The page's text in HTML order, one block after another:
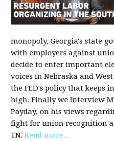
monopoly, Georgia's state
with employers against
decide to enter important
voices in Nebraska and
the FED's policy that keeps
high. Finally we Interview
Payday, on his views
fight for union recognition
TN.Read more...